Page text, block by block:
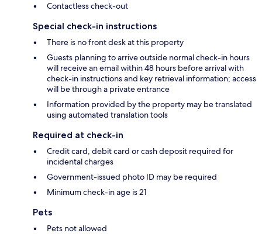
Contactless check-out
Special check-in instructions
There is no front desk at this property
Guests planning to arrive outside normal check-in hours
will receive an email within 48 hours before arrival with
check-in instructions and key retrieval information; access
will be through a private entrance
Information provided by the property may be translated
using automated translation tools
Required at check-in
Credit card, debit card or cash deposit required for
incidental charges
Government-issued photo ID may be required
Minimum check-in age is 21
Pets
Pets not allowed